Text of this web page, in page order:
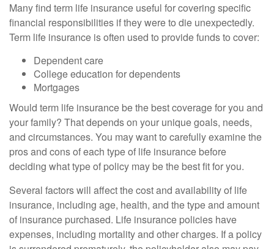
Many find term life insurance useful for covering specific
financial responsibilities if they were to die unexpectedly.
Term life insurance is often used to provide funds to cover:
Dependent care
College education for dependents
Mortgages
Would term life insurance be the best coverage for you and
your family? That depends on your unique goals, needs,
and circumstances. You may want to carefully examine the
pros and cons of each type of life insurance before
deciding what type of policy may be the best fit for you.
Several factors will affect the cost and availability of life
insurance, including age, health, and the type and amount
of insurance purchased. Life insurance policies have
expenses, including mortality and other charges. If a policy